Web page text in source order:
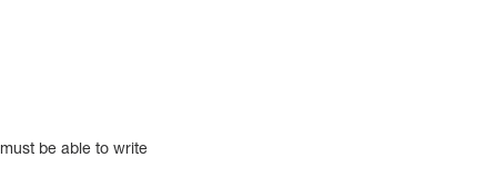
be able to write